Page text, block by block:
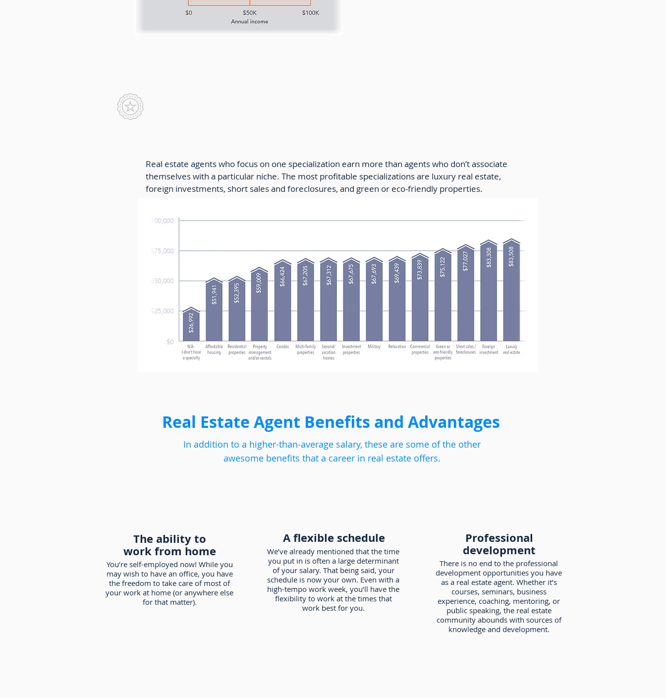
Real estate agents who focus on one specialization earn more than agents who don’t associate
themselves with a particular niche. The most profitable specializations are luxury real estate,
foreign investments, short sales and foreclosures, and green or eco-friendly properties.
Real Estate Agent Benefits and Advantages
In addition to a higher-than-average salary, these are some of the other
awesome benefits that a career in real estate offers.
You’re self-employed now! While you
may wish to have an office, you have
the freedom to take care of most of
your work at home (or anywhere else
for that matter).
The ability to
work from home
We’ve already mentioned that the time
you put in is often a large determinant
of your salary. That being said, your
schedule is now your own. Even with a
high-tempo work week, you’ll have the
flexibility to work at the times that
work best for you.
A flexible schedule
There is no end to the professional
development opportunities you have
as a real estate agent. Whether it’s
courses, seminars, business
experience, coaching, mentoring, or
public speaking, the real estate
community abounds with sources of
knowledge and development.
Professional
development